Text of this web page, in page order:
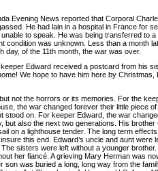
Evening News reported that Corporal
He had lain in a hospital in France for
to speak. He was being transferred to a
condition was unknown. Less than a month
day, of the 11th month, the war was over.
Edward received a postcard from his
We hope to have him here by Christmas,
not the horrors or its memories. For the
the war changed forever their little piece
stood on. For keeper Edward, the war
but also the next two generations. His brother
on a lighthouse tender. The long term
this end. Edward’s uncle and aunt were
sisters were left without a younger brother.
her fiancé. A grieving Mary Herman was
son was buried a long, long way from the